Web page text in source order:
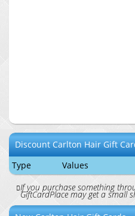
DiscountCarlton HairGift
Type
Values
If you purchase something
GiftCardPlace may get a small